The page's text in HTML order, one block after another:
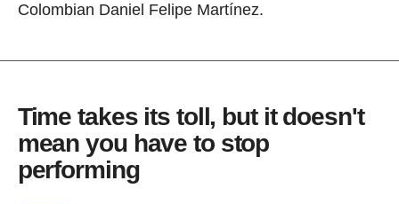
Colombian Daniel Felipe Martínez.
Time takes its toll, but it doesn't
mean you have to stop
performing